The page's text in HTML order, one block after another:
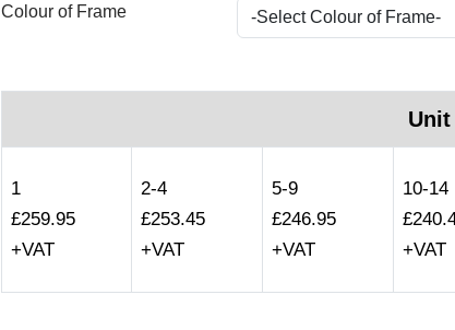
Colour of Frame
1
£259.95
+VAT
2-4
£253.45
+VAT
5-9
£246.95
+VAT
10-14
+VAT